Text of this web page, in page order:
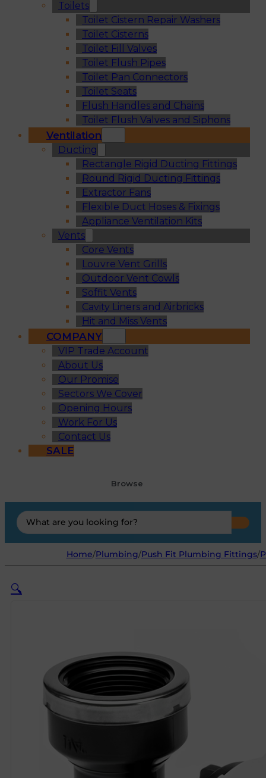
Toilets
Toilet Cistern Repair Washers
Toilet Cisterns
Toilet Fill Valves
Toilet Flush Pipes
Toilet Pan Connectors
Toilet Seats
Flush Handles and Chains
Toilet Flush Valves and Siphons
Ventilation
Ducting
Rectangle Rigid Ducting Fittings
Round Rigid Ducting Fittings
Extractor Fans
Flexible Duct Hoses & Fixings
Appliance Ventilation Kits
Vents
Core Vents
Louvre Vent Grills
Outdoor Vent Cowls
Soffit Vents
Cavity Liners and Airbricks
Hit and Miss Vents
COMPANY
VIP Trade Account
About Us
Our Promise
Sectors We Cover
Opening Hours
Work For Us
Contact Us
SALE
Browse
Search
...
Home/Plumbing/Push Fit Plumbing Fittings/
🔍